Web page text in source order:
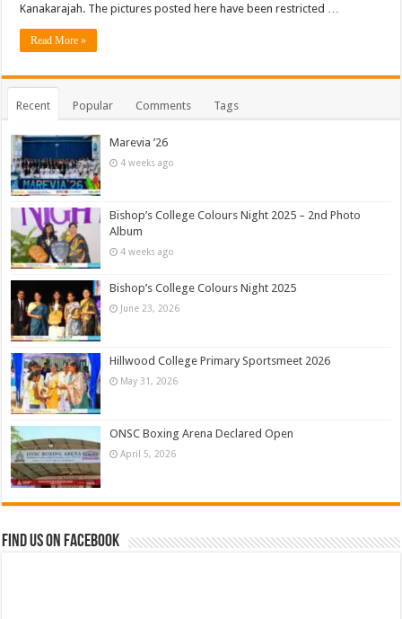
Kanakarajah. The pictures posted here have been restricted …
Read More »
Recent Popular Comments Tags
Marevia ’26
4 weeks ago
Bishop’s College Colours Night 2025 – 2nd Photo
Album
4 weeks ago
Bishop’s College Colours Night 2025
June 23, 2026
Hillwood College Primary Sportsmeet 2026
May 31, 2026
ONSC Boxing Arena Declared Open
April 5, 2026
Find us on Facebook